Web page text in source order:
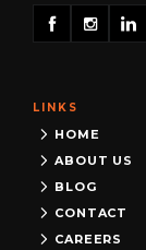
905-873-6102
Kingston
613-777-0013
289-963-1502
Milton
LINKS
HOME
ABOUT US
BLOG
CONTACT
CAREERS